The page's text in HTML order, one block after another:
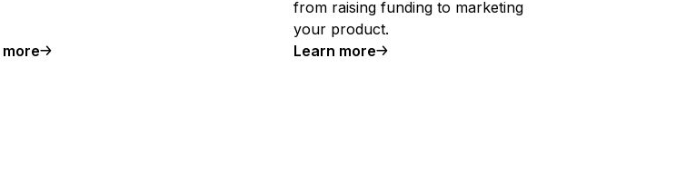
from raising funding to marketing
your product.
Learn more